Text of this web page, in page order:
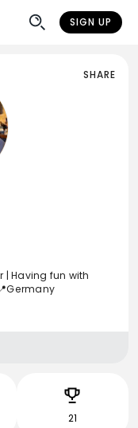
SIGN UP
SHARE
| Having fun with
21